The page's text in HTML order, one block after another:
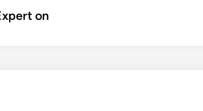
on